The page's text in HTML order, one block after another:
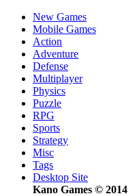
New Games
Mobile Games
Action
Adventure
Defense
Multiplayer
Physics
Puzzle
RPG
Sports
Strategy
Misc
Tags
Desktop Site
Kano Games © 2014